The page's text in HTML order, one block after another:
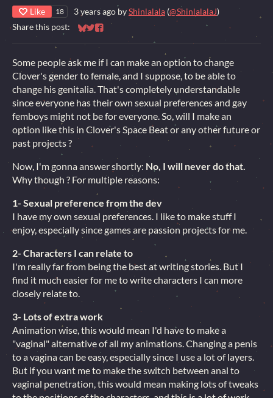
Like 18 3 years ago byShinlalala (@ShinlalalaJ)
Share this post:
Share on Bluesky
Share on Twitter
Share on Facebook
Some people ask me if I can make an option to change
Clover's gender to female, and I suppose, to be able to
change his genitalia. That's completely understandable
since everyone has their own sexual preferences and gay
femboys might not be for everyone. So, will I make an
option like this in Clover's Space Beat or any other future or
past projects ?
Now, I'm gonna answer shortly: No, I will never do that.
Why though ? For multiple reasons:
1- Sexual preference from the dev
I have my own sexual preferences. I like to make stuff I
enjoy, especially since games are passion projects for me.
2- Characters I can relate to
I'm really far from being the best at writing stories. But I
find it much easier for me to write characters I can more
closely relate to.
3- Lots of extra work
Animation wise, this would mean I'd have to make a
"vaginal" alternative of all my animations. Changing a penis
to a vagina can be easy, especially since I use a lot of layers.
But if you want me to make the switch between anal to
vaginal penetration, this would mean making lots of tweaks